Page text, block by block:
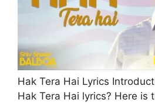
Hak Tera Hai Lyrics
Hak Tera Hai lyrics? Here is